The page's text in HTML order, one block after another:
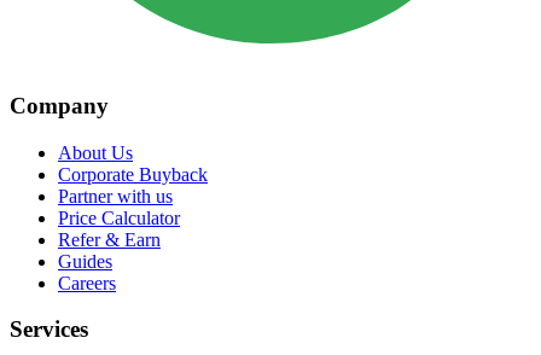
Company
About Us
Corporate Buyback
Partner with us
Price Calculator
Refer & Earn
Guides
Careers
Services